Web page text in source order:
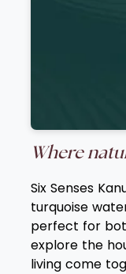
Where
Six Senses
turquoise
perfect for
explore the
living come